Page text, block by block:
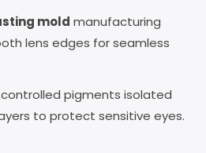
mold manufacturing
lens edges for seamless
pigments isolated
to protect sensitive eyes.